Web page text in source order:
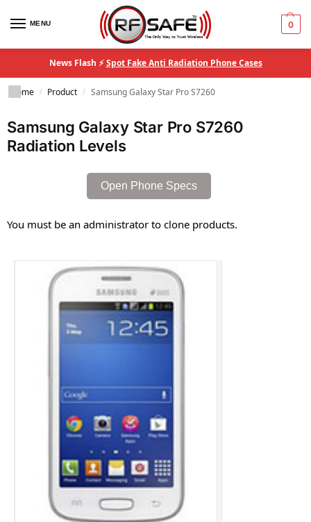
MENU 0
News Flash ⚡Spot Fake Anti Radiation Phone Cases
Home / Product / Samsung Galaxy Star Pro S7260
Samsung Galaxy Star Pro S7260
Radiation Levels
Open Phone Specs
You must be an administrator to clone products.